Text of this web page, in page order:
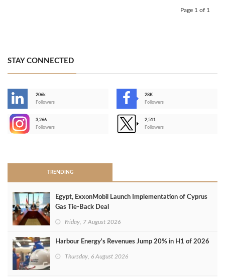
Page 1 of 1
STAY CONNECTED
206k
Followers
28K
Followers
3,266
Followers
2,511
Followers
TRENDING
Egypt, ExxonMobil Launch Implementation of Cyprus
Gas Tie-Back Deal
Friday, 7 August 2026
Harbour Energy's Revenues Jump 20% in H1 of 2026
Thursday, 6 August 2026